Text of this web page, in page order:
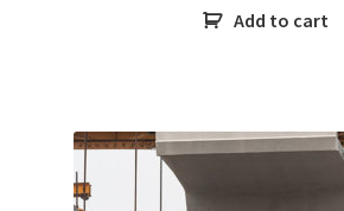
Add to cart